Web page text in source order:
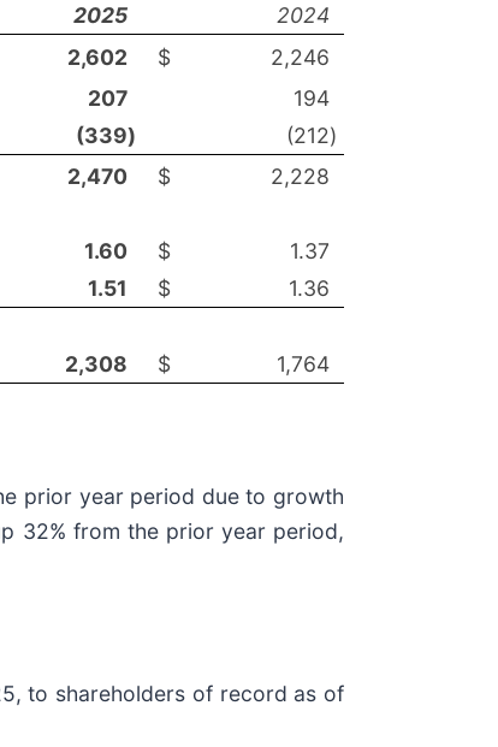
2025
2024
2,602 $
2,246
207
194
(339) (212)
2,470 $ 2,228
1.60 $
1.37
1.51 $ 1.36
2,308 $
1,764
prior year period due to growth
32% from the prior year period,
to shareholders of record as of